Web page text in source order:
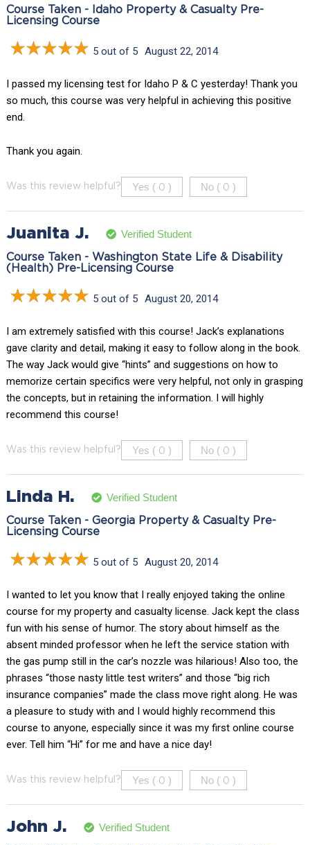
Course Taken - Idaho Property & Casualty Pre-
Licensing Course
5 out of 5 August 22, 2014
I passed my licensing test for Idaho P & C yesterday! Thank you
so much, this course was very helpful in achieving this positive
end.
Thank you again.
Was this review helpful? Yes ( 0 ) No ( 0 )
Juanita J. Verified Student
Course Taken - Washington State Life & Disability
(Health) Pre-Licensing Course
5 out of 5 August 20, 2014
I am extremely satisfied with this course! Jack’s explanations
gave clarity and detail, making it easy to follow along in the book.
The way Jack would give “hints” and suggestions on how to
memorize certain specifics were very helpful, not only in grasping
the concepts, but in retaining the information. I will highly
recommend this course!
Was this review helpful? Yes ( 0 ) No ( 0 )
Linda H. Verified Student
Course Taken - Georgia Property & Casualty Pre-
Licensing Course
5 out of 5 August 20, 2014
I wanted to let you know that I really enjoyed taking the online
course for my property and casualty license. Jack kept the class
fun with his sense of humor. The story about himself as the
absent minded professor when he left the service station with
the gas pump still in the car’s nozzle was hilarious! Also too, the
phrases “those nasty little test writers” and those “big rich
insurance companies” made the class move right along. He was
a pleasure to study with and I would highly recommend this
course to anyone, especially since it was my first online course
ever. Tell him “Hi” for me and have a nice day!
Was this review helpful? Yes ( 0 ) No ( 0 )
John J. Verified Student